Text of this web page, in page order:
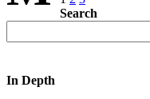
pagination
Search
In Depth